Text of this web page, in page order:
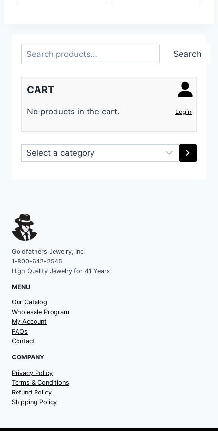
Search Search
Login
CART
No products in the cart.
Select
a
Goldfathers Jewelry, Inc
1-800-642-2545
High Quality Jewelry for 41 Years
MENU
Our Catalog
Wholesale Program
My Account
FAQs
Contact
COMPANY
Privacy Policy
Terms & Conditions
Refund Policy
Shipping Policy